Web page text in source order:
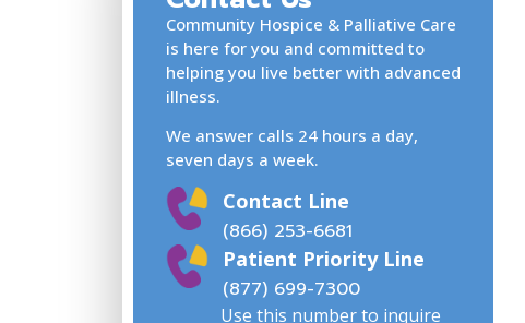
Community Hospice & Palliative Care
is here for you and committed to
helping you live better with advanced
illness.
We answer calls 24 hours a day,
seven days a week.
Contact Line
(866) 253-6681
Patient Priority Line
(877) 699-7300
Use this number to inquire